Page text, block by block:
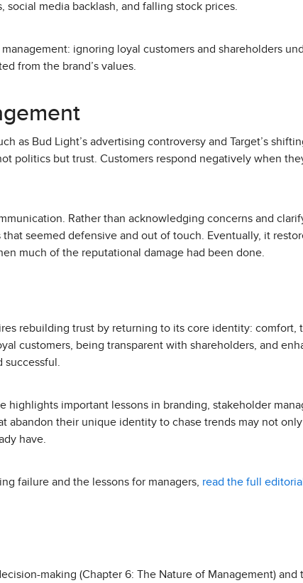
media backlash, and falling stock prices.
ignoring loyal customers and shareholders
from the brand’s values.
as Bud Light’s advertising controversy and Target’s
politics but trust. Customers respond negatively when
Rather than acknowledging concerns and
seemed defensive and out of touch. Eventually, it
much of the reputational damage had been done.
rebuilding trust by returning to its core identity: comfort,
customers, being transparent with shareholders, and
highlights important lessons in branding, stakeholder
abandon their unique identity to chase trends may not
have.
failure and the lessons for managers, read the full
making (Chapter 6: The Nature of Management) and